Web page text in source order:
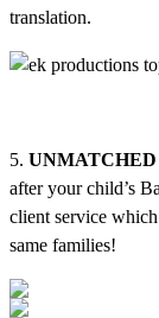
translation.
5.
after your child’s
client service
same families!